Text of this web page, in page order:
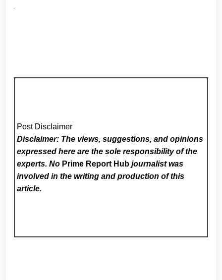
Post Disclaimer
Disclaimer: The views, suggestions, and opinions
expressed here are the sole responsibility of the
experts. No Prime Report Hub journalist was
involved in the writing and production of this
article.